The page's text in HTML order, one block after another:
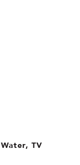
TV